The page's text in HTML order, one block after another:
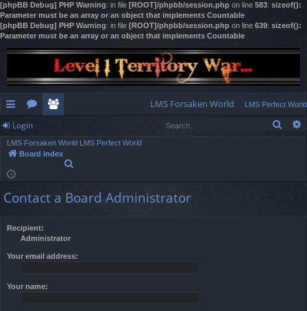
[phpBB Debug] PHP Warning: in file [ROOT]/phpbb/session.php on line 583: sizeof():
Parameter must be an array or an object that implements Countable
[phpBB Debug] PHP Warning: in file [ROOT]/phpbb/session.php on line 639: sizeof():
Parameter must be an array or an object that implements Countable
ui
ck
lin
ks
or
u
s
m
rs
LMS Forsaken World LMS Perfect World
Login
LMS Forsaken World LMS Perfect World
Board index
c
Contact a Board Administrator
Recipient:
Administrator
Your email address:
Your name: